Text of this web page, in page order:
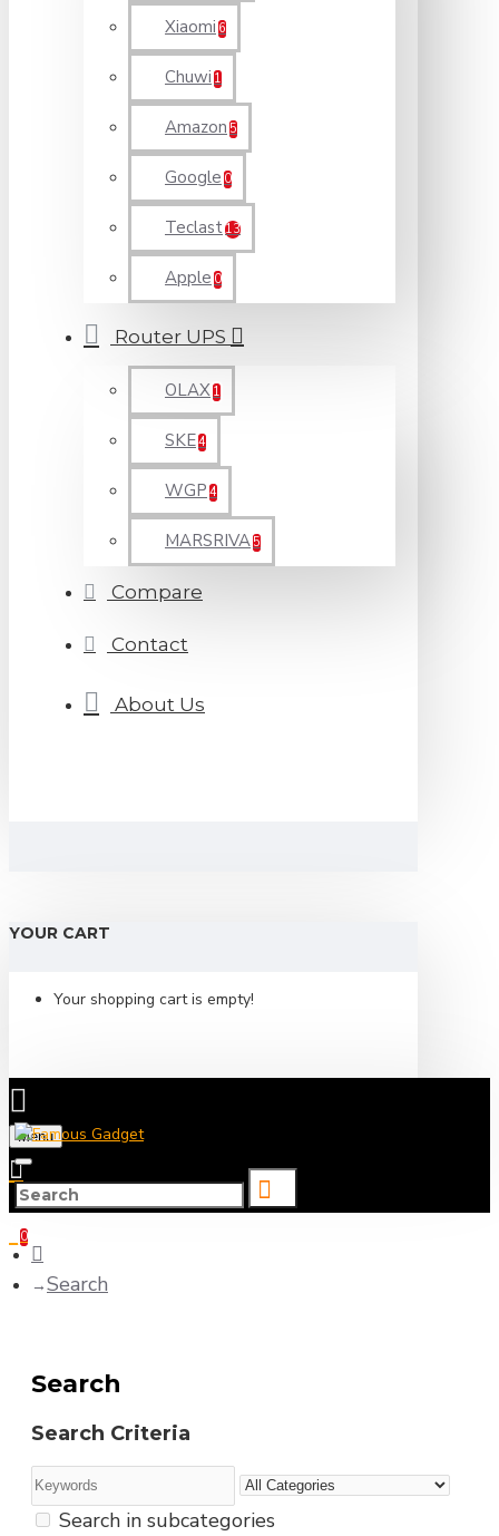
Xiaomi 6
Chuwi 1
Amazon 5
Google 0
Teclast13
Apple 0
Router UPS
OLAX 1
SKE4
WGP 4
MARSRIVA 5
Compare
Contact
About Us
YOUR CART
Your shopping cart is empty!
Menu
0 item(s) - ৳0
0
Search
Search
Search Criteria
Search in subcategories